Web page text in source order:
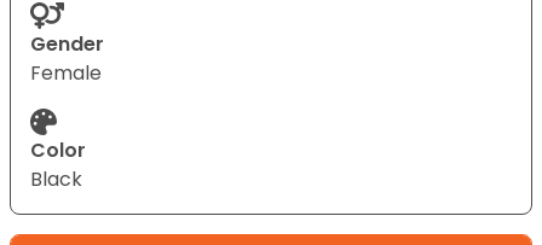
Gender
Female
Color
Black